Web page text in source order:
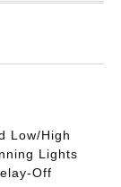
Low/High
Lights
Off